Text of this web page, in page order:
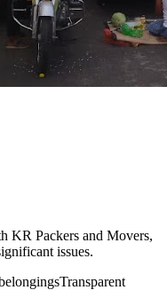
KR Packers and Movers,
issues.
Transparent